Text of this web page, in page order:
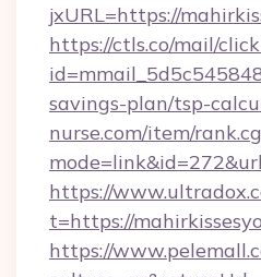
jxURL=https://
https://ctls.co/mail/
savings-plan/tsp-
nurse.com/item/
https://
t=https://
https://